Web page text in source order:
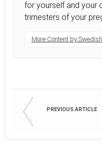
for yourself and your
trimesters of your
More Content by
PREVIOUS ARTICLE